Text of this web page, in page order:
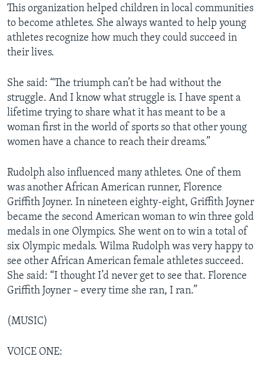
This organization helped children in local communities
to become athletes. She always wanted to help young
athletes recognize how much they could succeed in
their lives.
She said: “The triumph can’t be had without the
struggle. And I know what struggle is. I have spent a
lifetime trying to share what it has meant to be a
woman first in the world of sports so that other young
women have a chance to reach their dreams.”
Rudolph also influenced many athletes. One of them
was another African American runner, Florence
Griffith Joyner. In nineteen eighty-eight, Griffith Joyner
became the second American woman to win three gold
medals in one Olympics. She went on to win a total of
six Olympic medals. Wilma Rudolph was very happy to
see other African American female athletes succeed.
She said: “I thought I’d never get to see that. Florence
Griffith Joyner – every time she ran, I ran.”
(MUSIC)
VOICE ONE: